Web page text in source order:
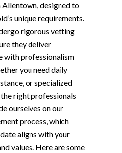
designed to
unique requirements.
rigorous vetting
they deliver
with professionalism
you need daily
or specialized
right professionals
ourselves on our
process, which
aligns with your
values. Here are some